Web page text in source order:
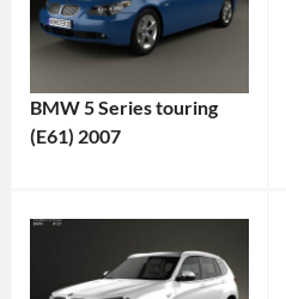
BMW 5 Series touring
(E61) 2007